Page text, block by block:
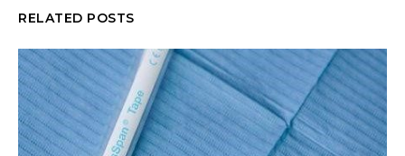
RELATED POSTS